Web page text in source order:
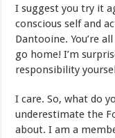
I suggest you try it
conscious self and
Dantooine. You’re
go home! I’m
responsibility
I care. So, what do
underestimate the
about. I am a